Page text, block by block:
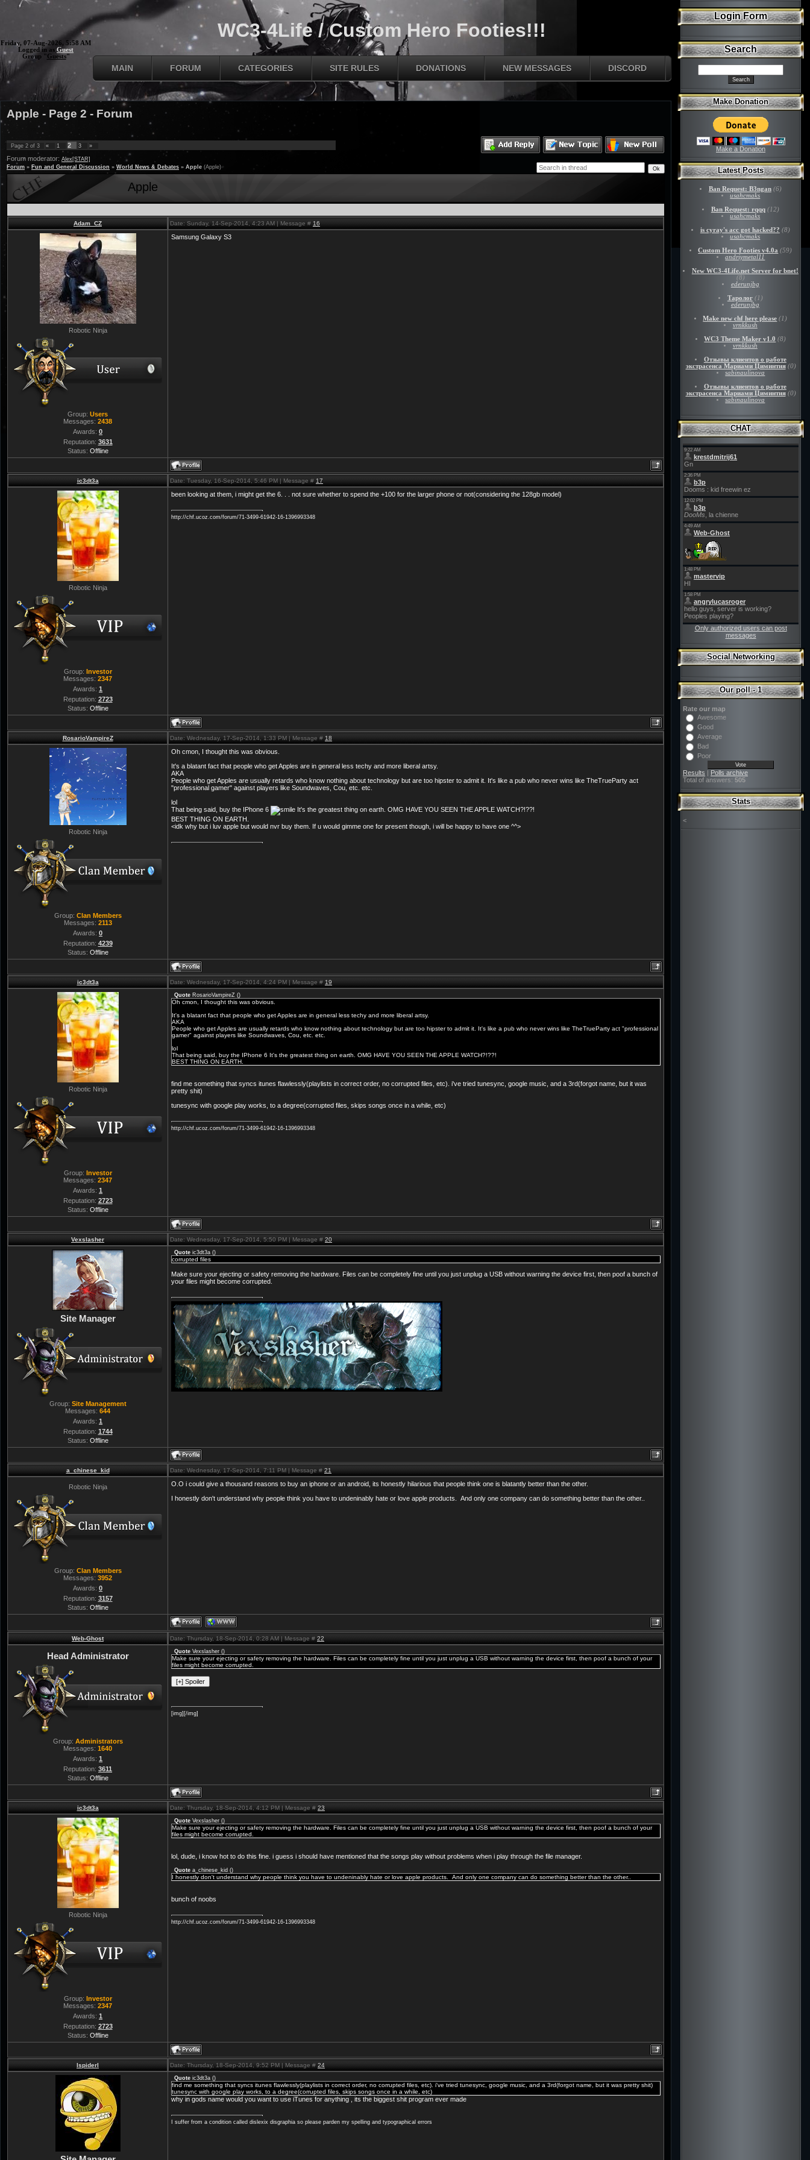
Friday, 07-Aug-2026, 5:58 AM
Logged in asGuest
Group "Guests"
WC3-4Life / Custom Hero Footies!!!
MAIN FORUM CATEGORIES SITE RULES DONATIONS NEW MESSAGES DISCORD
Apple - Page 2 - Forum
Page 2 of 3 « 1 2 3 »
Forum moderator: Alex[STAR]
Forum » Fun and General Discussion » World News & Debates » Apple (Apple)
Apple
Adam_CZ Date: Sunday, 14-Sep-2014, 4:23 AM | Message # 16
Robotic Ninja
Group: Users
Messages: 2438
Awards: 0
Reputation: 3631
Status: Offline
Samsung Galaxy S3
ic3dt3a Date: Tuesday, 16-Sep-2014, 5:46 PM | Message # 17
Robotic Ninja
Group: Investor
Messages: 2347
Awards: 1
Reputation: 2723
Status: Offline
been looking at them, i might get the 6. . . not sure whether to spend the +100 for the larger phone or not(considering the 128gb model)
http://chf.ucoz.com/forum/71-3499-61942-16-1396993348
RosarioVampireZ Date: Wednesday, 17-Sep-2014, 1:33 PM | Message # 18
Robotic Ninja
Group: Clan Members
Messages: 2113
Awards: 0
Reputation: 4239
Status: Offline
Oh cmon, I thought this was obvious.
It's a blatant fact that people who get Apples are in general less techy and more liberal artsy.
AKA
People who get Apples are usually retards who know nothing about technology but are too hipster to admit it. It's like a pub who never wins like TheTrueParty act
"professional gamer" against players like Soundwaves, Cou, etc. etc.
lol
That being said, buy the IPhone 6
It's the greatest thing on earth. OMG HAVE YOU SEEN THE APPLE WATCH?!??!
BEST THING ON EARTH.
<idk why but i luv apple but would nvr buy them. If u would gimme one for present though, i will be happy to have one ^^>
ic3dt3a Date: Wednesday, 17-Sep-2014, 4:24 PM | Message # 19
Robotic Ninja
Group: Investor
Messages: 2347
Awards: 1
Reputation: 2723
Status: Offline
Quote RosarioVampireZ ()
Oh cmon, I thought this was obvious.
It's a blatant fact that people who get Apples are in general less techy and more liberal artsy.
AKA
People who get Apples are usually retards who know nothing about technology but are too hipster to admit it. It's like a pub who never wins like TheTrueParty act "professional
gamer" against players like Soundwaves, Cou, etc. etc.
lol
That being said, buy the IPhone 6 It's the greatest thing on earth. OMG HAVE YOU SEEN THE APPLE WATCH?!??!
BEST THING ON EARTH.
find me something that syncs itunes flawlessly(playlists in correct order, no corrupted files, etc). i've tried tunesync, google music, and a 3rd(forgot name, but it was
pretty shit)
tunesync with google play works, to a degree(corrupted files, skips songs once in a while, etc)
http://chf.ucoz.com/forum/71-3499-61942-16-1396993348
Vexslasher Date: Wednesday, 17-Sep-2014, 5:50 PM | Message # 20
Site Manager
Group: Site Management
Messages: 644
Awards: 1
Reputation: 1744
Status: Offline
Quote ic3dt3a ()
corrupted files
Make sure your ejecting or safety removing the hardware. Files can be completely fine until you just unplug a USB without warning the device first, then poof a bunch of
your files might become corrupted.
a_chinese_kid Date: Wednesday, 17-Sep-2014, 7:11 PM | Message # 21
Robotic Ninja
Group: Clan Members
Messages: 3952
Awards: 0
Reputation: 3157
Status: Offline
O.O i could give a thousand reasons to buy an iphone or an android, its honestly hilarious that people think one is blatantly better than the other.
I honestly don't understand why people think you have to undeninably hate or love apple products. And only one company can do something better than the other..
Web-Ghost Date: Thursday, 18-Sep-2014, 0:28 AM | Message # 22
Head Administrator
Group: Administrators
Messages: 1640
Awards: 1
Reputation: 3611
Status: Offline
Quote Vexslasher ()
Make sure your ejecting or safety removing the hardware. Files can be completely fine until you just unplug a USB without warning the device first, then poof a bunch of your
files might become corrupted.
[img][/img]
ic3dt3a Date: Thursday, 18-Sep-2014, 4:12 PM | Message # 23
Robotic Ninja
Group: Investor
Messages: 2347
Awards: 1
Reputation: 2723
Status: Offline
Quote Vexslasher ()
Make sure your ejecting or safety removing the hardware. Files can be completely fine until you just unplug a USB without warning the device first, then poof a bunch of your
files might become corrupted.
lol, dude, i know hot to do this fine. i guess i should have mentioned that the songs play without problems when i play through the file manager.
Quote a_chinese_kid ()
I honestly don't understand why people think you have to undeninably hate or love apple products. And only one company can do something better than the other..
bunch of noobs
http://chf.ucoz.com/forum/71-3499-61942-16-1396993348
lspiderl Date: Thursday, 18-Sep-2014, 9:52 PM | Message # 24
Quote ic3dt3a ()
find me something that syncs itunes flawlessly(playlists in correct order, no corrupted files, etc). i've tried tunesync, google music, and a 3rd(forgot name, but it was pretty shit)
tunesync with google play works, to a degree(corrupted files, skips songs once in a while, etc)
why in gods name would you want to use iTunes for anything , its the biggest shit program ever made
I suffer from a condition called dislexix disgraphia so please parden my spelling and typographical errors
Login Form
Search
Make Donation
Make a Donation
Latest Posts
Ban Request: B3ngan (6)
usahcmaks
Ban Request: rqqq (12)
usahcmaks
is cyray's acc got hacked?? (8)
usahcmaks
Custom Hero Footies v4.0a (59)
andriymetal11
New WC3-4Life.net Server for bnet!
(8)
ederunjbg
Таролог (1)
ederunjbg
Make new chf here please (1)
vrnkkush
WC3 Theme Maker v1.0 (8)
vrnkkush
Отзывы клиентов о работе
экстрасенса Мариами Циминтия (0)
sabinaulinova
Отзывы клиентов о работе
экстрасенса Мариами Циминтия (0)
sabinaulinova
CHAT
Only authorized users can post
messages
Social Networking
Our poll - 1
Rate our map
Awesome
Good
Average
Bad
Poor
Results | Polls archive
Total of answers: 505
Stats
<